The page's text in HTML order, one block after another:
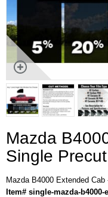
Mazda
Single
Mazda B4000 Extended
Item# single-mazda-b4000-